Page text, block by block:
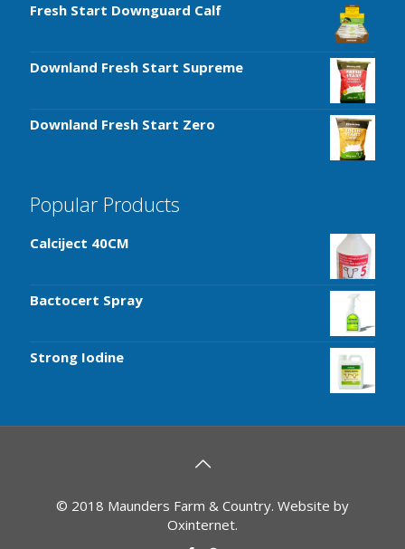
Fresh Start Downguard Calf
Downland Fresh Start Supreme
Downland Fresh Start Zero
Popular Products
Calciject 40CM
Bactocert Spray
Strong Iodine
© 2018 Maunders Farm & Country. Website by
Oxinternet.